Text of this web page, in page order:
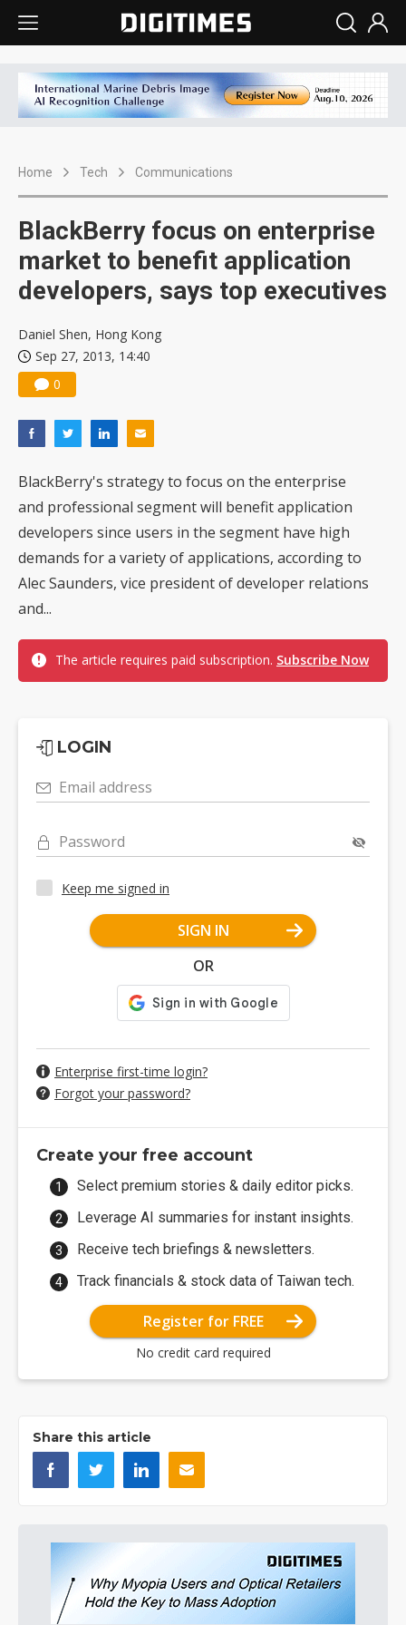
Home Tech Communications
BlackBerry focus on enterprise
market to benefit application
developers, says top executives
Daniel Shen, Hong Kong
Sep 27, 2013, 14:40
0
BlackBerry's strategy to focus on the enterprise
and professional segment will benefit application
developers since users in the segment have high
demands for a variety of applications, according to
Alec Saunders, vice president of developer relations
and...
The article requires paid subscription. Subscribe Now
LOGIN
Email address
Password
Keep me signed in
SIGN IN
OR
Enterprise first-time login?
Forgot your password?
Create your free account
Select premium stories & daily editor picks.
Leverage AI summaries for instant insights.
Receive tech briefings & newsletters.
Track financials & stock data of Taiwan tech.
Register for FREE
No credit card required
Share this article